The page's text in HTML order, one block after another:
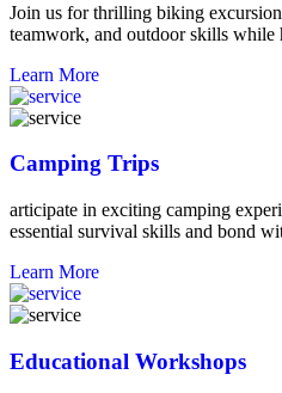
Join us for thrilling biking
teamwork, and outdoor skills while
Learn More
Camping Trips
articipate in exciting camping
essential survival skills and bond
Learn More
Educational Workshops